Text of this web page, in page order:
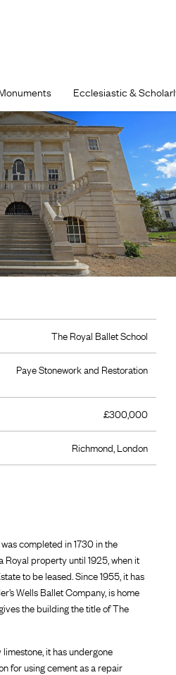
Ecclesiastic &
The Royal Ballet School
Paye Stonework and Restoration
£300,000
Richmond, London
completed in 1730 in the
Royal property until 1925, when it
to be leased. Since 1955, it has
Wells Ballet Company, is home
the building the title of The
it has undergone
for using cement as a repair